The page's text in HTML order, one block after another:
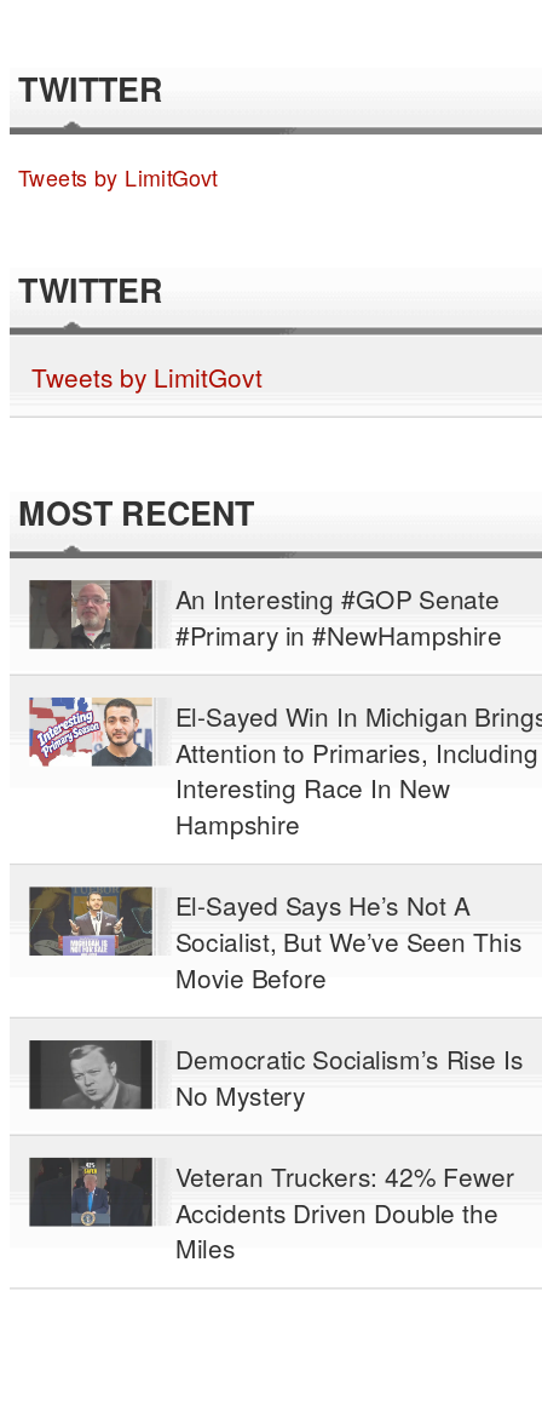
TWITTER
Tweets by LimitGovt
TWITTER
Tweets by LimitGovt
MOST RECENT
An Interesting #GOP Senate
#Primary in #NewHampshire
El-Sayed Win In Michigan
Attention to Primaries, Including
Interesting Race In New
Hampshire
El-Sayed Says He’s Not A
Socialist, But We’ve Seen This
Movie Before
Democratic Socialism’s Rise Is
No Mystery
Veteran Truckers: 42% Fewer
Accidents Driven Double the
Miles